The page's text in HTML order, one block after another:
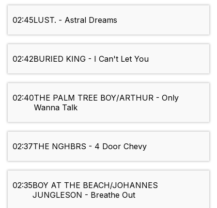
02:45LUST. - Astral Dreams
02:42BURIED KING - I Can't Let You
02:40THE PALM TREE BOY/ARTHUR - Only
Wanna Talk
02:37THE NGHBRS - 4 Door Chevy
02:35BOY AT THE BEACH/JOHANNES
JUNGLESON - Breathe Out